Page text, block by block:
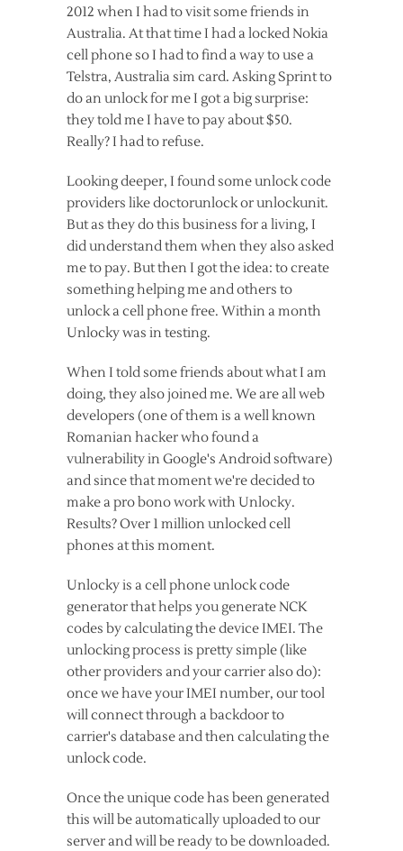
2012 when I had to visit some friends in
Australia. At that time I had a locked Nokia
cell phone so I had to find a way to use a
Telstra, Australia sim card. Asking Sprint to
do an unlock for me I got a big surprise:
they told me I have to pay about $50.
Really? I had to refuse.
Looking deeper, I found some unlock code
providers like doctorunlock or unlockunit.
But as they do this business for a living, I
did understand them when they also asked
me to pay. But then I got the idea: to create
something helping me and others to
unlock a cell phone free. Within a month
Unlocky was in testing.
When I told some friends about what I am
doing, they also joined me. We are all web
developers (one of them is a well known
Romanian hacker who found a
vulnerability in Google's Android software)
and since that moment we're decided to
make a pro bono work with Unlocky.
Results? Over 1 million unlocked cell
phones at this moment.
Unlocky is a cell phone unlock code
generator that helps you generate NCK
codes by calculating the device IMEI. The
unlocking process is pretty simple (like
other providers and your carrier also do):
once we have your IMEI number, our tool
will connect through a backdoor to
carrier's database and then calculating the
unlock code.
Once the unique code has been generated
this will be automatically uploaded to our
server and will be ready to be downloaded.